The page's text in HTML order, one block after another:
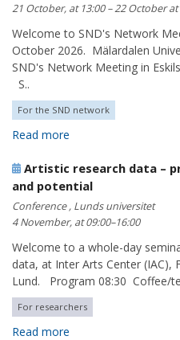
21 October, at 13:00 – 22 October at
Welcome to SND's Network
October 2026. Mälardalen
SND's Network Meeting in
S..
For the SND network
Read more
Artistic research data –
and potential
Conference , Lunds universitet
4 November, at 09:00–16:00
Welcome to a whole-day
data, at Inter Arts Center (IAC),
Lund. Program 08:30 Coffee/
For researchers
Read more